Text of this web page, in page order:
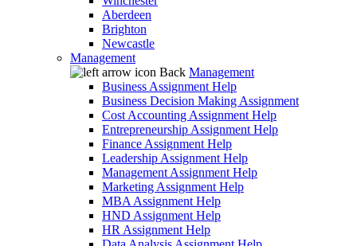
Aberdeen
Brighton
Newcastle
Management
Back Management
Business Assignment Help
Business Decision Making Assignment
Cost Accounting Assignment Help
Entrepreneurship Assignment Help
Finance Assignment Help
Leadership Assignment Help
Management Assignment Help
Marketing Assignment Help
MBA Assignment Help
HND Assignment Help
HR Assignment Help